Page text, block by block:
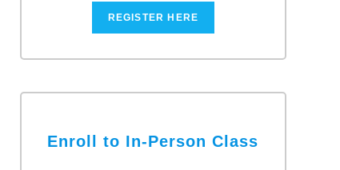
REGISTER HERE
Enroll to In-Person Class